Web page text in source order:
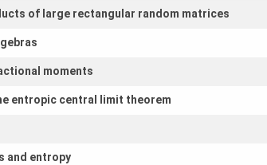
of large rectangular random matrices
moments
entropic central limit theorem
and entropy